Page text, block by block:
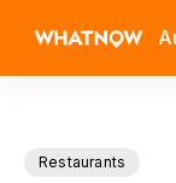
Restaurants